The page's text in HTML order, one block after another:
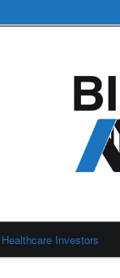
Healthcare Investors